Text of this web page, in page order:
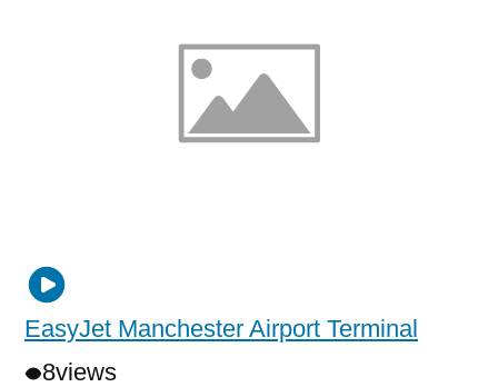
EasyJet Manchester Airport Terminal
8views